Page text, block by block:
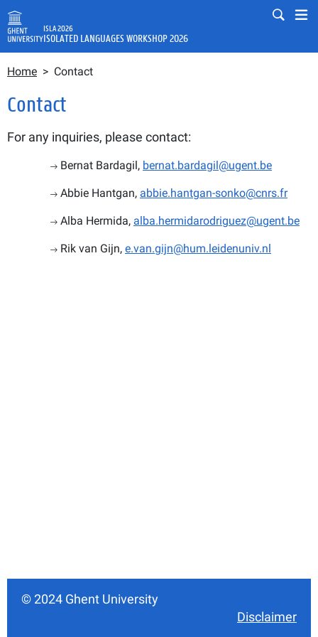
Skip to main content
Mobile
ISLA 2026
ISOLATED LANGUAGES WORKSHOP 2026
Fulltext search
Breadcrumb
Home Contact
Contact
For any inquiries, please contact:
Bernat Bardagil, bernat.bardagil@ugent.be
Abbie Hantgan, abbie.hantgan-sonko@cnrs.fr
Alba Hermida, alba.hermidarodriguez@ugent.be
Rik van Gijn, e.van.gijn@hum.leidenuniv.nl
© 2024 Ghent University
Disclaimer